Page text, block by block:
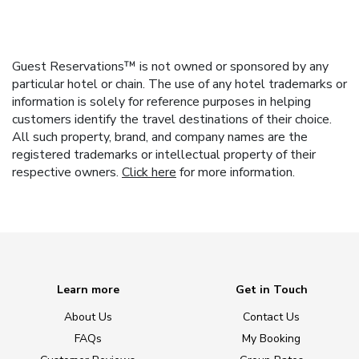
Guest Reservations™ is not owned or sponsored by any
particular hotel or chain. The use of any hotel trademarks or
information is solely for reference purposes in helping
customers identify the travel destinations of their choice.
All such property, brand, and company names are the
registered trademarks or intellectual property of their
respective owners. Click here for more information.
Learn more
About Us
FAQs
Get in Touch
Contact Us
My Booking